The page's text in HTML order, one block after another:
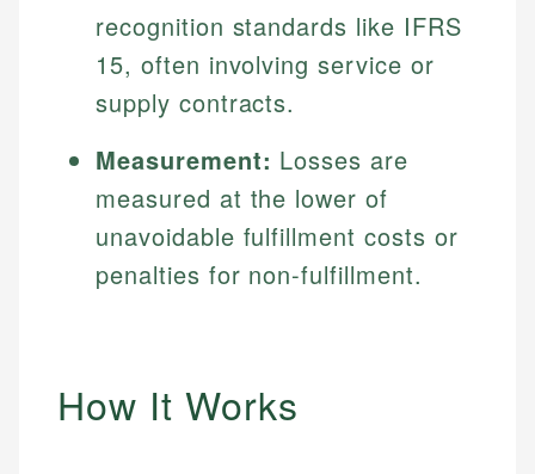
recognition standards like IFRS
15, often involving service or
supply contracts.
Measurement: Losses are
measured at the lower of
unavoidable fulfillment costs or
penalties for non-fulfillment.
How It Works